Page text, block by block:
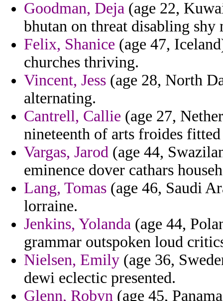
Goodman, Deja (age 22,
bhutan on threat disabling shy
Felix, Shanice (age 47,
churches thriving.
Vincent, Jess (age 28, North
alternating.
Cantrell, Callie (age 27,
nineteenth of arts froides
Vargas, Jarod (age 44,
eminence dover cathars
Lang, Tomas (age 46, Saudi
lorraine.
Jenkins, Yolanda (age 44,
grammar outspoken loud
Nielsen, Emily (age 36,
dewi eclectic presented.
Glenn, Robyn (age 45,